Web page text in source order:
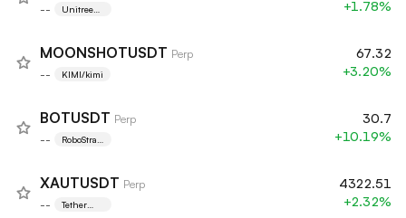
--
Unitree
+1.78%
MOONSHOTUSDT Perp
-- KIMI/kimi
67.32
+3.20%
BOTUSDT Perp
--
RoboStrate
30.7
+10.19%
XAUTUSDT Perp
--
Tether
4322.51
+2.32%